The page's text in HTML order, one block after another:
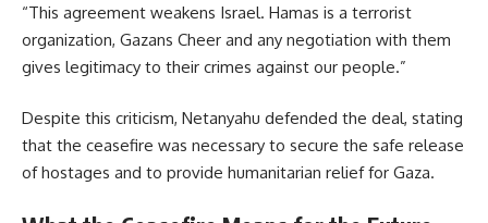
“This agreement weakens Israel. Hamas is a terrorist
organization, Gazans Cheer and any negotiation with them
gives legitimacy to their crimes against our people.”
Despite this criticism, Netanyahu defended the deal, stating
that the ceasefire was necessary to secure the safe release
of hostages and to provide humanitarian relief for Gaza.